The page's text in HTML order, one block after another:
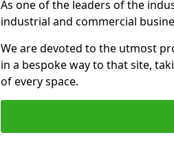
As one of the leaders of the
industrial and commercial
We are devoted to the utmost
in a bespoke way to that site,
of every space.